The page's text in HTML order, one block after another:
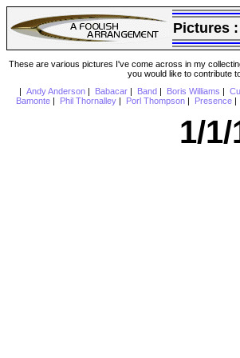
Pictures :
These are various pictures I've come across in my
you would like to contribute
Andy Anderson| Babacar| Band Boris Williams
Bamonte
Phil Thornalley Porl Thompson Presence
1/